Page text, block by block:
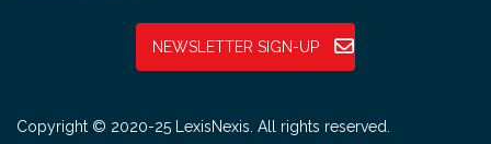
NEWSLETTER SIGN-UP
Copyright © 2020-25 LexisNexis. All rights reserved.